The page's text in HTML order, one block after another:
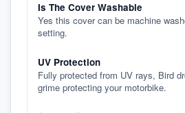
Is The Cover Washable
Yes this cover can be machine
setting.
UV Protection
Fully protected from UV rays, Bird
grime protecting your motorbike.